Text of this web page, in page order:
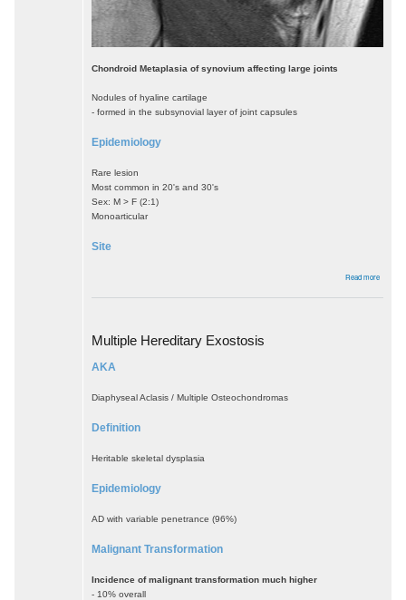
Chondroid Metaplasia of synovium affecting large joints
Nodules of hyaline cartilage
- formed in the subsynovial layer of joint capsules
Epidemiology
Rare lesion
Most common in 20's and 30's
Sex: M > F (2:1)
Monoarticular
Site
Read more
Multiple Hereditary Exostosis
AKA
Diaphyseal Aclasis / Multiple Osteochondromas
Definition
Heritable skeletal dysplasia
Epidemiology
AD with variable penetrance (96%)
Malignant Transformation
Incidence of malignant transformation much higher
- 10% overall